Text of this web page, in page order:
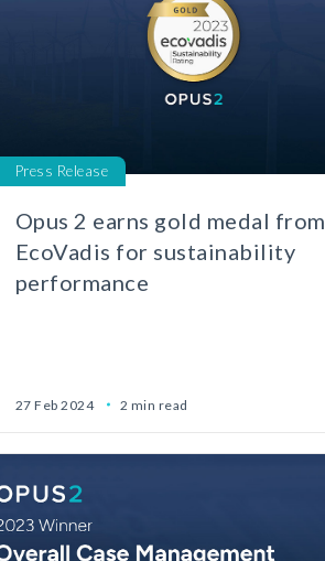
Press Release
Opus 2 earns gold medal from
EcoVadis for sustainability
performance
27 Feb 2024 2 min read